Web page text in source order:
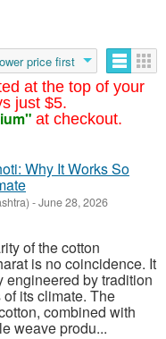
at the top of your
just $5.
at checkout.
price first
Why It Works So
-June 28, 2026
of the cotton
is no coincidence. It
engineered by tradition
its climate. The
combined with
weave produ...